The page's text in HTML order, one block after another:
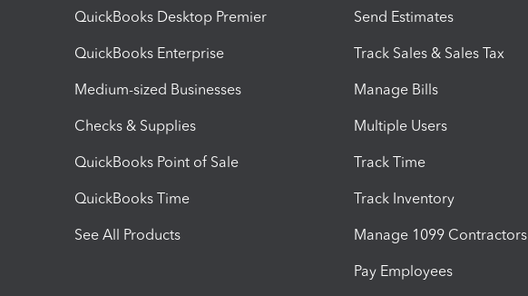
QuickBooks Desktop Premier
QuickBooks Enterprise
Medium-sized Businesses
Checks & Supplies
QuickBooks Point of Sale
QuickBooks Time
See All Products
Send Estimates
Track Sales & Sales Tax
Manage Bills
Multiple Users
Track Time
Track Inventory
Manage 1099 Contractors
Pay Employees